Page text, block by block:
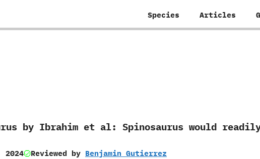
Species Articles
by Ibrahim et al: Spinosaurus would
2024 Reviewed by Benjamin Gutierrez